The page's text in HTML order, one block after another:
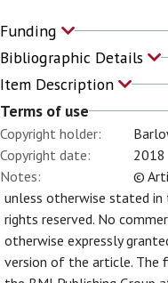
Funding
Bibliographic Details
Item Description
Terms of use
Copyright holder:
Copyright date:
2018
Notes:
©
unless otherwise stated
rights reserved. No
otherwise expressly
version of the article. The